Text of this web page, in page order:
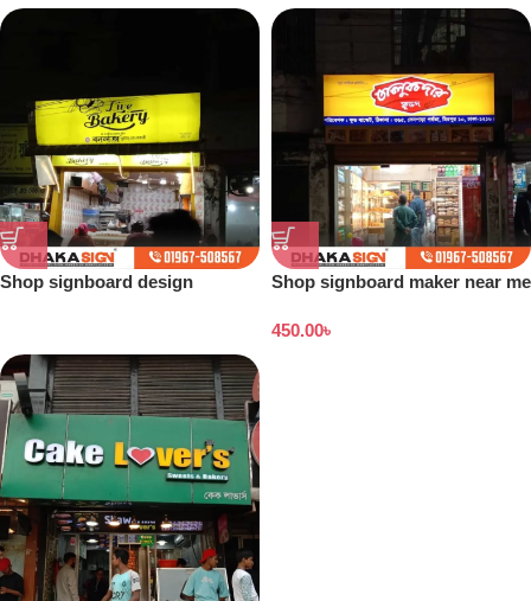
Shop signboard design
Shop signboard maker near me
450.00৳